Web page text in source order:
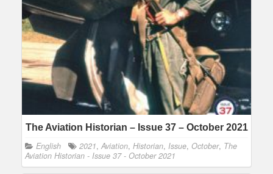
The Aviation Historian – Issue 37 – October 2021
English 2021, Aviation, Historian, Issue, October, The
Aviation Historian - Issue 37 - October 2021